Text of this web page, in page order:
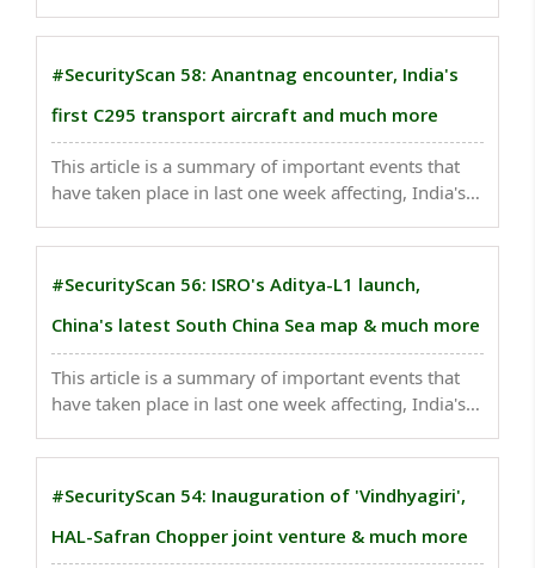
China’s commerce ministry imposed new
#SecurityScan 58: Anantnag encounter, India's
first C295 transport aircraft and much more
This article is a summary of important events that
have taken place in last one week affecting, India's
six-year-old female Labrador of the Army's dog unit,
#SecurityScan 56: ISRO's Aditya-L1 launch,
China's latest South China Sea map & much more
This article is a summary of important events that
have taken place in last one week affecting, India's
motorcycle targeted a security convoy in northwest
#SecurityScan 54: Inauguration of 'Vindhyagiri',
HAL-Safran Chopper joint venture & much more